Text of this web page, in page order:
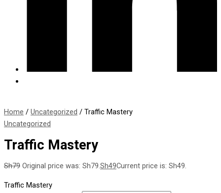
Home / Uncategorized / Traffic Mastery
Uncategorized
Traffic Mastery
Sh79 Original price was: Sh79.Sh49Current price is: Sh49.
Traffic Mastery